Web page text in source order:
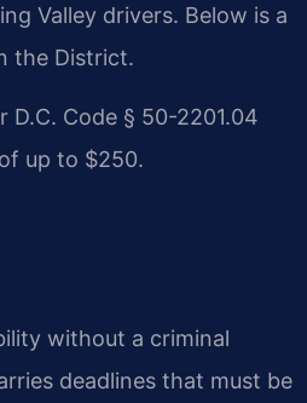
Valley drivers. Below is a
the District.
D.C. Code § 50-2201.04
up to $250.
without a criminal
deadlines that must be